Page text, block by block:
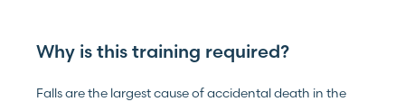
Why is this training required?
Falls are the largest cause of accidental death in the